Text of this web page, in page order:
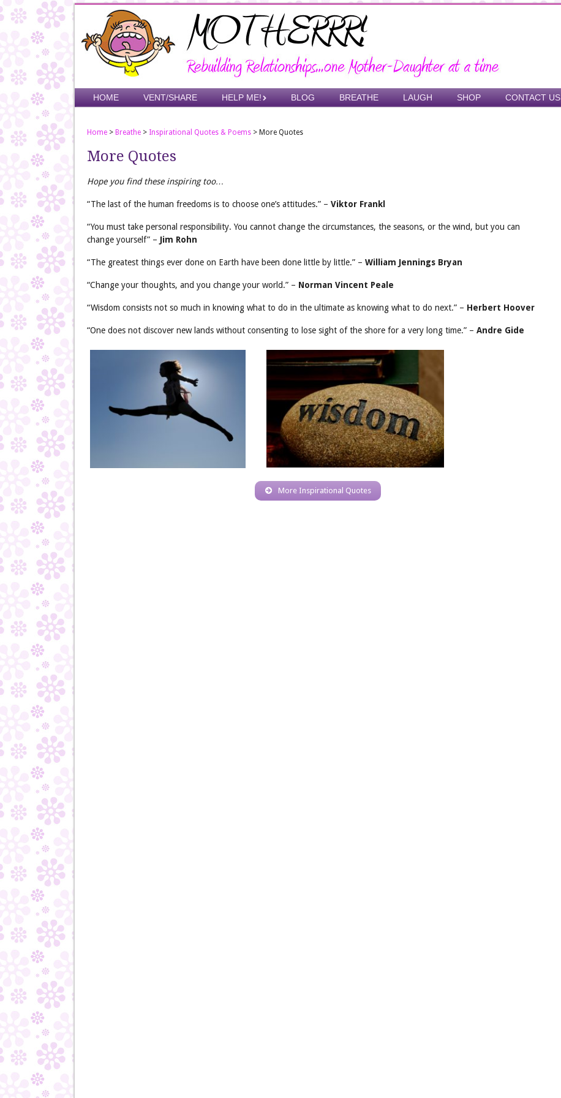
Skip
to
Menu
Skip to content
HOME VENT/SHARE HELP ME! BLOG BREATHE LAUGH SHOP CONTACT US
Home > Breathe > Inspirational Quotes & Poems > More Quotes
More Quotes
Hope you find these inspiring too…
“The last of the human freedoms is to choose one’s attitudes.” – Viktor Frankl
“You must take personal responsibility. You cannot change the circumstances, the seasons, or the wind, but you can
change yourself” – Jim Rohn
“The greatest things ever done on Earth have been done little by little.” – William Jennings Bryan
“Change your thoughts, and you change your world.” – Norman Vincent Peale
“Wisdom consists not so much in knowing what to do in the ultimate as knowing what to do next.” – Herbert Hoover
“One does not discover new lands without consenting to lose sight of the shore for a very long time.” – Andre Gide
More Inspirational Quotes